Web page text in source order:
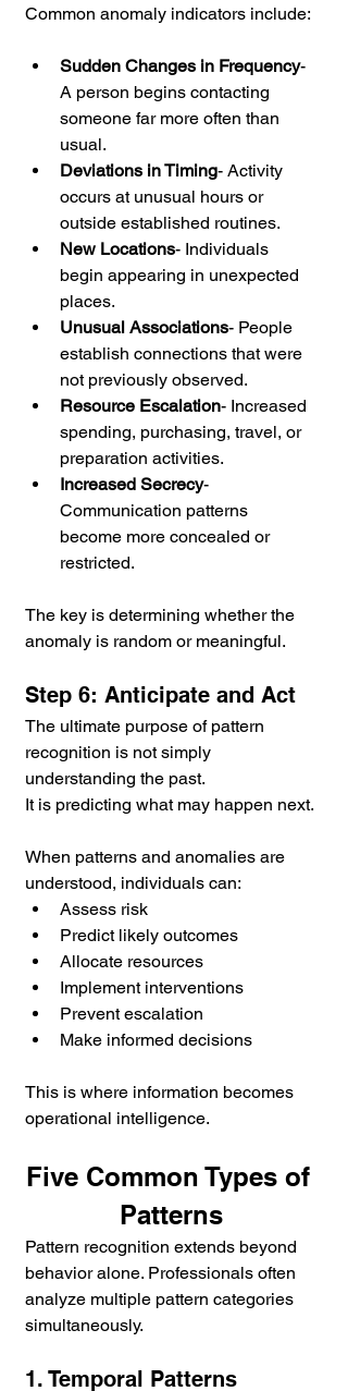
Common anomaly indicators include:
Sudden Changes in Frequency-
A person begins contacting
someone far more often than
usual.
Deviations in Timing- Activity
occurs at unusual hours or
outside established routines.
New Locations- Individuals
begin appearing in unexpected
places.
Unusual Associations- People
establish connections that were
not previously observed.
Resource Escalation- Increased
spending, purchasing, travel, or
preparation activities.
Increased Secrecy-
Communication patterns
become more concealed or
restricted.
The key is determining whether the
anomaly is random or meaningful.
Step 6: Anticipate and Act
The ultimate purpose of pattern
recognition is not simply
understanding the past.
It is predicting what may happen next.
When patterns and anomalies are
understood, individuals can:
Assess risk
Predict likely outcomes
Allocate resources
Implement interventions
Prevent escalation
Make informed decisions
This is where information becomes
operational intelligence.
Five Common Types of
Patterns
Pattern recognition extends beyond
behavior alone. Professionals often
analyze multiple pattern categories
simultaneously.
1. Temporal Patterns